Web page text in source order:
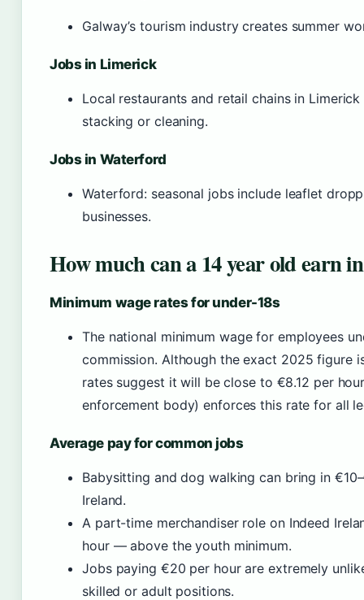
Galway’s tourism industry creates summer
Jobs in Limerick
Local restaurants and retail chains in
stacking or cleaning.
Jobs in Waterford
Waterford: seasonal jobs include leaflet
businesses.
How much can a 14 year old earn
Minimum wage rates for under-18s
The national minimum wage for employees
commission. Although the exact 2025 figure
rates suggest it will be close to €8.12 per
enforcement body) enforces this rate for all
Average pay for common jobs
Babysitting and dog walking can bring in
Ireland.
A part-time merchandiser role on Indeed
hour — above the youth minimum.
Jobs paying €20 per hour are extremely
skilled or adult positions.